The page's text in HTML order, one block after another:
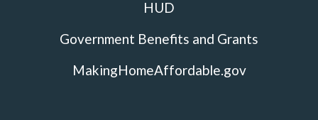
HUD
Government Benefits and Grants
MakingHomeAffordable.gov